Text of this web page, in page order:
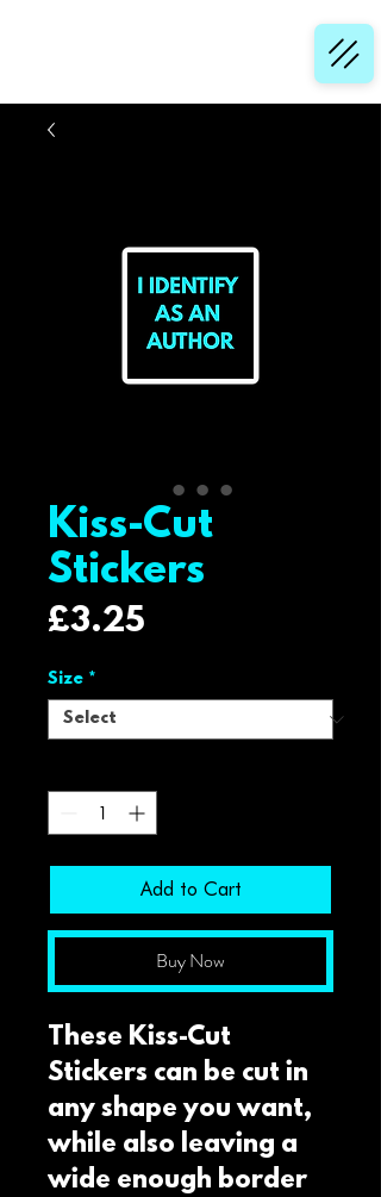
Kiss-Cut
Stickers
£3.25
Size *
Add to Cart
Buy Now
These Kiss-Cut
Stickers can be cut in
any shape you want,
while also leaving a
wide enough border